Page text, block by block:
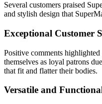
Several customers praised
and stylish design that
Exceptional Customer
Positive comments
themselves as loyal patrons
that fit and flatter their bodies.
Versatile and